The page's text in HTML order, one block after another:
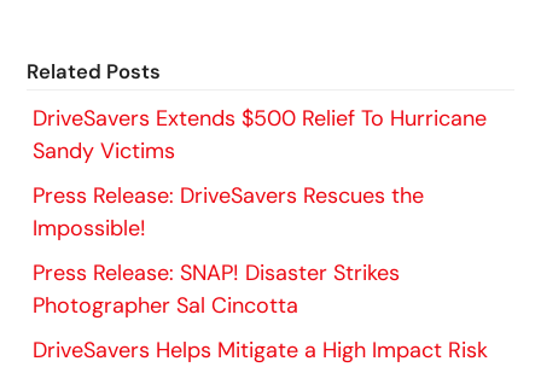
Related Posts
DriveSavers Extends $500 Relief To Hurricane
Sandy Victims
Press Release: DriveSavers Rescues the
Impossible!
Press Release: SNAP! Disaster Strikes
Photographer Sal Cincotta
DriveSavers Helps Mitigate a High Impact Risk